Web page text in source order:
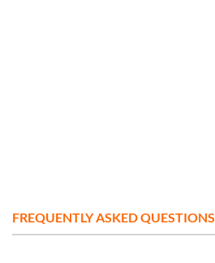
FREQUENTLY ASKED QUESTIONS